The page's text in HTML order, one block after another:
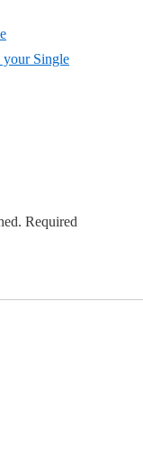
Single
Required